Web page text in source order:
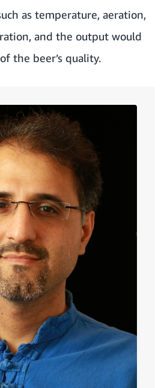
as temperature, aeration,
and the output would
the beer’s quality.